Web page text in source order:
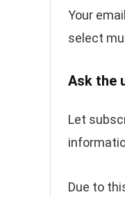
Your
select
Ask the
Let
Due to